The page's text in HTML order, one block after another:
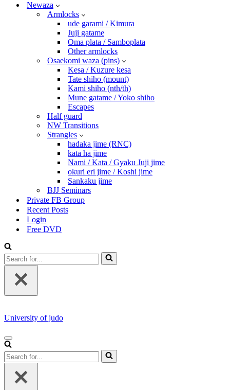
Newaza
Armlocks
ude garami / Kimura
Juji gatame
Oma plata / Samboplata
Other armlocks
Osaekomi waza (pins)
Kesa / Kuzure kesa
Tate shiho (mount)
Kami shiho (nth/th)
Mune gatame / Yoko shiho
Escapes
Half guard
NW Transitions
Strangles
hadaka jime (RNC)
kata ha jime
Nami / Kata / Gyaku Juji jime
okuri eri jime / Koshi jime
Sankaku jime
BJJ Seminars
Private FB Group
Recent Posts
Login
Free DVD
Search
for...
University of judo
NAVIGATION
MENU
Search
for...